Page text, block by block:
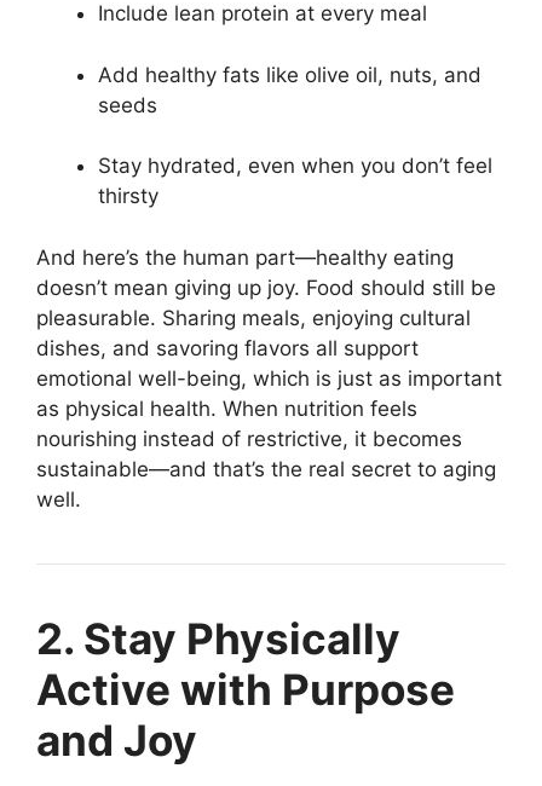
Include lean protein at every meal
Add healthy fats like olive oil, nuts, and
seeds
Stay hydrated, even when you don’t feel
thirsty
And here’s the human part—healthy eating
doesn’t mean giving up joy. Food should still be
pleasurable. Sharing meals, enjoying cultural
dishes, and savoring flavors all support
emotional well-being, which is just as important
as physical health. When nutrition feels
nourishing instead of restrictive, it becomes
sustainable—and that’s the real secret to aging
well.
2. Stay Physically
Active with Purpose
and Joy